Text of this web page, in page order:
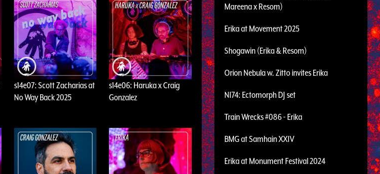
s14e07: Scott Zacharias at
No Way Back 2025
s14e06: Haruka x Craig
Gonzalez
Mareena x Resom)
Erika at Movement 2025
Shogawin (Erika & Resom)
Orion Nebula w. Zitto invites Erika
NI74: Ectomorph DJ set
Train Wrecks #086 - Erika
BMG at Samhain XXIV
Erika at Monument Festival 2024